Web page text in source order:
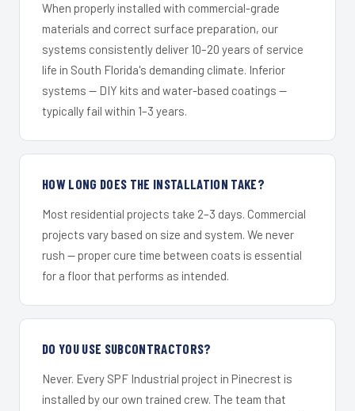
When properly installed with commercial-grade
materials and correct surface preparation, our
systems consistently deliver 10–20 years of service
life in South Florida's demanding climate. Inferior
systems — DIY kits and water-based coatings —
typically fail within 1–3 years.
HOW LONG DOES THE INSTALLATION TAKE?
Most residential projects take 2–3 days. Commercial
projects vary based on size and system. We never
rush — proper cure time between coats is essential
for a floor that performs as intended.
DO YOU USE SUBCONTRACTORS?
Never. Every SPF Industrial project in Pinecrest is
installed by our own trained crew. The team that